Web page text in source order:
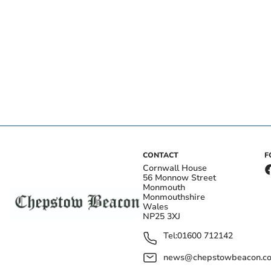
CONTACT
Cornwall House
56 Monnow Street
Monmouth
Monmouthshire
Wales
NP25 3XJ
Tel:01600 712142